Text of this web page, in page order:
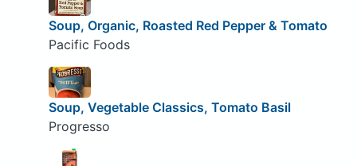
Soup, Organic, Roasted Red Pepper & Tomato
Pacific Foods
Soup, Vegetable Classics, Tomato Basil
Progresso